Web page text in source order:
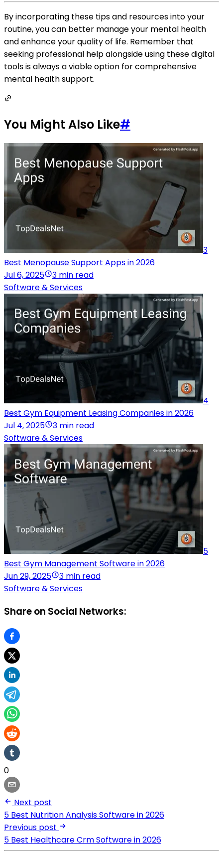
By incorporating these tips and resources into your
routine, you can better manage your mental health
and enhance your quality of life. Remember that
seeking professional help alongside using these digital
tools is always a viable option for comprehensive
mental health support.
You Might Also Like#
3
Best Menopause Support Apps in 2026
Jul 6, 2025
3 min read
Software & Services
4
Best Gym Equipment Leasing Companies in 2026
Jul 4, 2025
3 min read
Software & Services
5
Best Gym Management Software in 2026
Jun 29, 2025
3 min read
Software & Services
Share on Social Networks:
0
Next post
5 Best Nutrition Analysis Software in 2026
Previous post
5 Best Healthcare Crm Software in 2026